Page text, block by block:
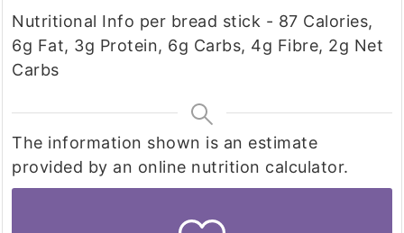
Nutritional Info per bread stick - 87 Calories,
6g Fat, 3g Protein, 6g Carbs, 4g Fibre, 2g Net
Carbs
The information shown is an estimate
provided by an online nutrition calculator.